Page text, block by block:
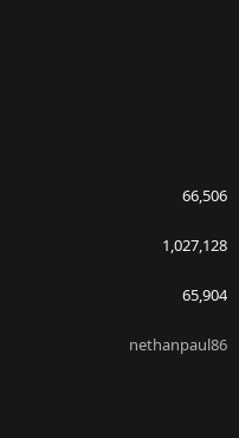
66,506
1,027,128
65,904
nethanpaul86